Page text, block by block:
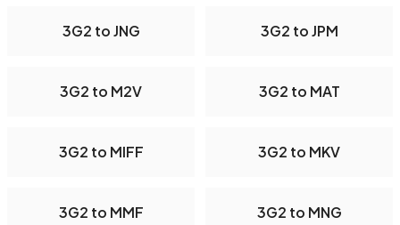
3G2 to JNG 3G2 to JPM
3G2 to M2V 3G2 to MAT
3G2 to MIFF 3G2 to MKV
3G2 to MMF 3G2 to MNG